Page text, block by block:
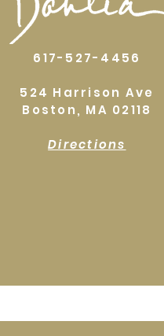
617-527-4456
524 Harrison Ave
Boston, MA 02118
Directions